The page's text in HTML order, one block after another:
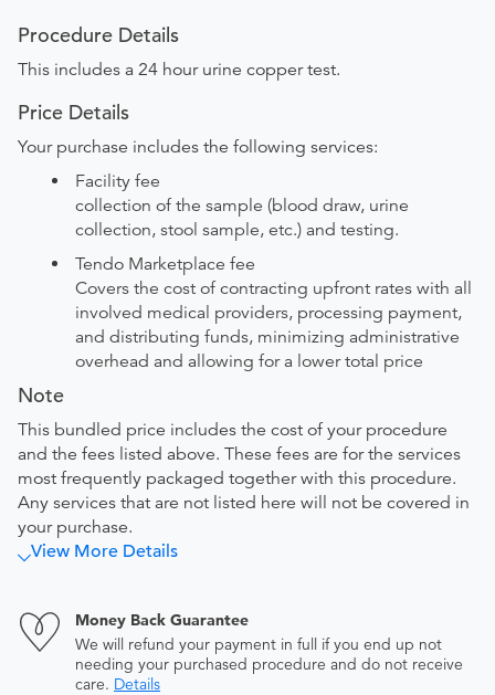
Procedure Details
This includes a 24 hour urine copper test.
Price Details
Your purchase includes the following services:
Facility fee
collection of the sample (blood draw, urine
collection, stool sample, etc.) and testing.
Tendo Marketplace fee
Covers the cost of contracting upfront rates with all
involved medical providers, processing payment,
and distributing funds, minimizing administrative
overhead and allowing for a lower total price
Note
This bundled price includes the cost of your procedure
and the fees listed above. These fees are for the services
most frequently packaged together with this procedure.
Any services that are not listed here will not be covered in
your purchase.
View More Details
Money Back Guarantee
We will refund your payment in full if you end up not
needing your purchased procedure and do not receive
care. Details